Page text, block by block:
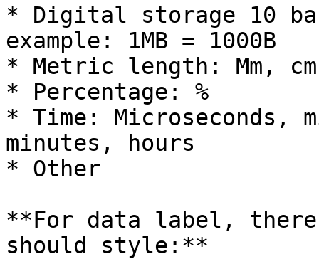
* Digital storage 10
example: 1MB = 1000B
* Metric length: Mm,
* Percentage: %
* Time: Microseconds,
minutes, hours
* Other
**For data label, there
should style:**